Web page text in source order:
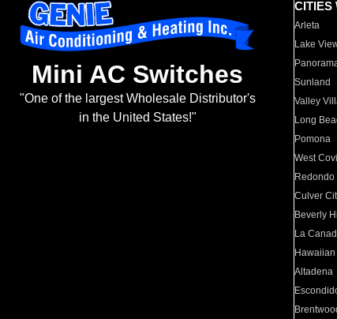
Mini AC Switches
"One of the largest Wholesale Distributor's
in the United States!"
CITIES
Arleta
Lake
Sunland
Valley
Long
Pomona
West
Redondo
Culver
Beverly
La
Altadena